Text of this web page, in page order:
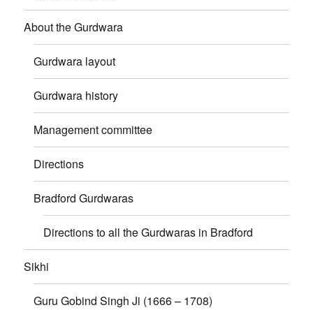
About the Gurdwara
Gurdwara layout
Gurdwara history
Management committee
Directions
Bradford Gurdwaras
Directions to all the Gurdwaras in Bradford
Sikhi
Guru Gobind Singh Ji (1666 – 1708)